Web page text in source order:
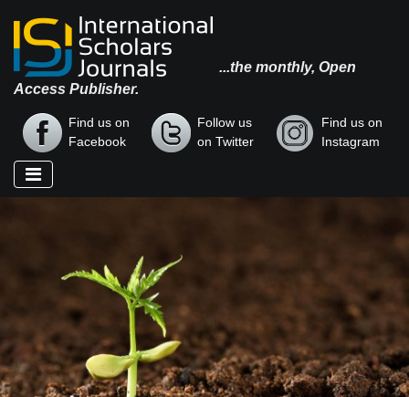
...the monthly, Open
Access Publisher.
Find us on
Facebook
Follow us
on Twitter
Find us on
Instagram